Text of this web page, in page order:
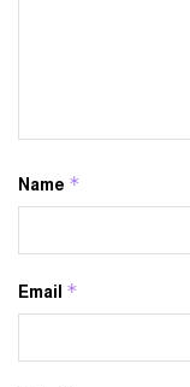
Name *
Email *